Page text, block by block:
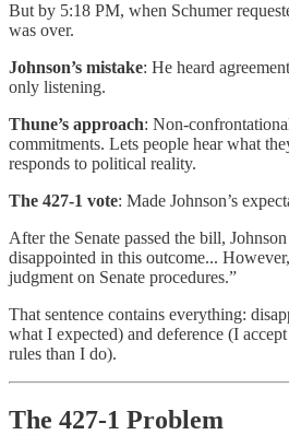
But by 5:18 PM, when Schumer
was over.
Johnson’s mistake: He heard
only listening.
Thune’s approach: Non-
commitments. Lets people hear what
responds to political reality.
The 427-1 vote: Made Johnson’s
After the Senate passed the bill,
disappointed in this outcome...
judgment on Senate procedures.”
That sentence contains everything:
what I expected) and deference (I
rules than I do).
The 427-1 Problem